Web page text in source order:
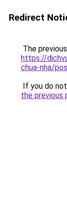
Redirect
The
https://
chua-nha/
If you do
the previous